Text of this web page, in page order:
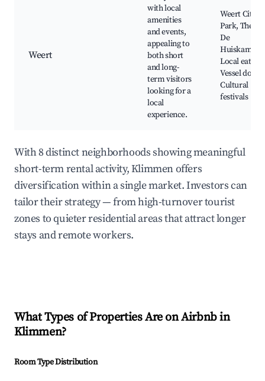
Weert
with local
amenities
and events,
appealing to
both short
and long-
term visitors
looking for a
local
experience.
Weert City
Park,
De
Huiskamer,
Local
Vessel docks,
Cultural
festivals
With 8 distinct neighborhoods showing meaningful
short-term rental activity, Klimmen offers
diversification within a single market. Investors can
tailor their strategy — from high-turnover tourist
zones to quieter residential areas that attract longer
stays and remote workers.
What Types of Properties Are on Airbnb in
Klimmen?
Room Type Distribution